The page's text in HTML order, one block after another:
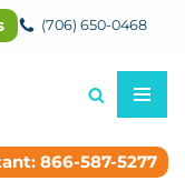
(706) 650-0468
866-587-5277